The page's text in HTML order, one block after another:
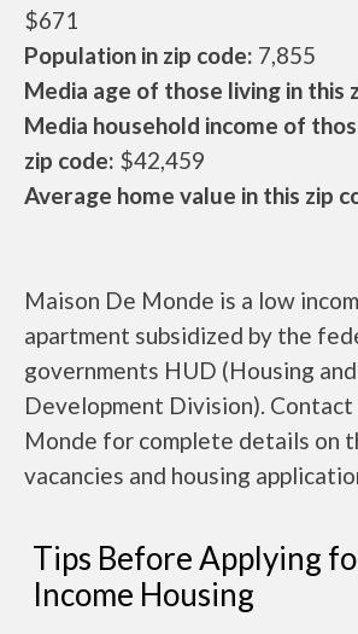
$671
Population in zip code: 7,855
Media age of those living in this
Media household income of
zip code: $42,459
Average home value in this zip
Maison De Monde is a low
apartment subsidized by the
governments HUD (Housing
Development Division).
Monde for complete details on
vacancies and housing
Tips Before Applying
Income Housing